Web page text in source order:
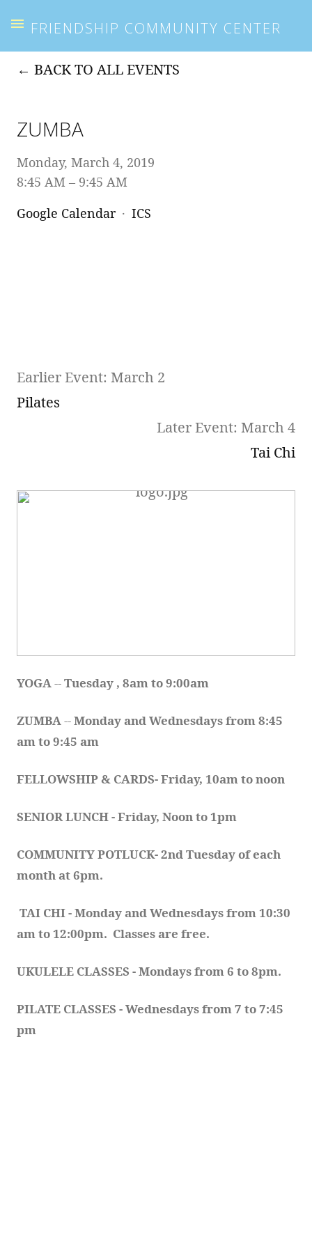
FRIENDSHIP COMMUNITY CENTER
BACK TO ALL EVENTS
ZUMBA
Monday, March 4, 2019
8:45 AM
9:45 AM
Google Calendar
ICS
Earlier Event: March 2
Pilates
Later Event: March 4
Tai Chi
YOGA -- Tuesday , 8am to 9:00am
ZUMBA -- Monday and Wednesdays from 8:45
am to 9:45 am
FELLOWSHIP & CARDS- Friday, 10am to noon
SENIOR LUNCH - Friday, Noon to 1pm
COMMUNITY POTLUCK- 2nd Tuesday of each
month at 6pm.
TAI CHI - Monday and Wednesdays from 10:30
am to 12:00pm.  Classes are free.
UKULELE CLASSES - Mondays from 6 to 8pm.
PILATE CLASSES - Wednesdays from 7 to 7:45
pm